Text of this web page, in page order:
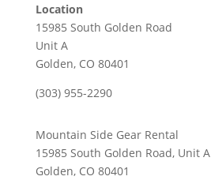
Location
15985 South Golden Road
Unit A
Golden, CO 80401
(303) 955-2290
Mountain Side Gear Rental
15985 South Golden Road, Unit A
Golden, CO 80401